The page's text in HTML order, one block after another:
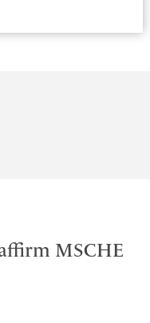
MSCHE